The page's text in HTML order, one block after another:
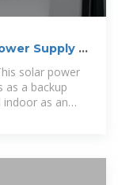
Supply |
solar power
a backup
indoor as an